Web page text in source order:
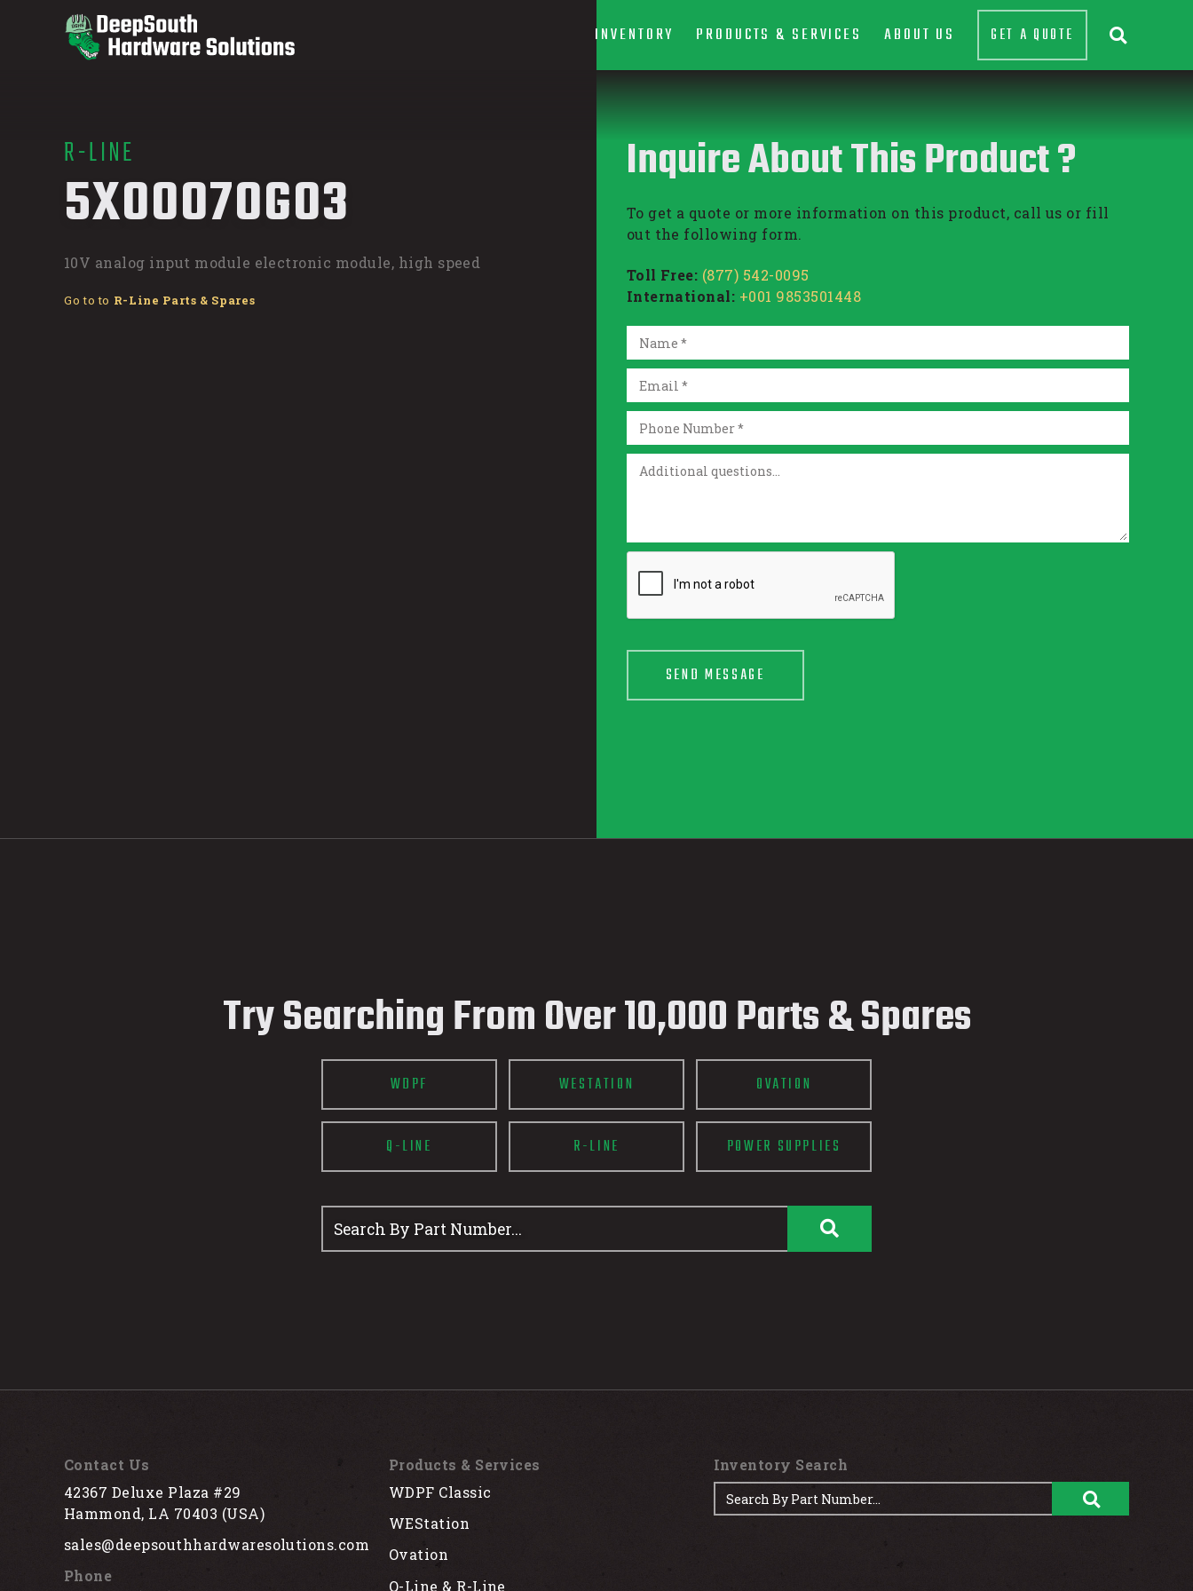
INVENTORY PRODUCTS & SERVICES ABOUT US GET A QUOTE 
R-LINE
5X00070G03
10V analog input module electronic module, high speed
Go to to R-Line Parts & Spares
Inquire About This Product ?
To get a quote or more information on this product, call us or fill
out the following form.
Toll Free: (877) 542-0095
International: +001 9853501448
Try Searching From Over 10,000 Parts & Spares
WDPF WESTATION OVATION
Q-LINE R-LINE POWER SUPPLIES
Contact Us
42367 Deluxe Plaza #29
Hammond, LA 70403 (USA)
sales@deepsouthhardwaresolutions.com
Phone
Products & Services
WDPF Classic
WEStation
Ovation
Q-Line & R-Line
Inventory Search